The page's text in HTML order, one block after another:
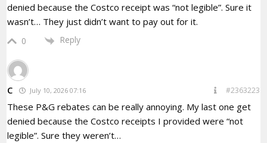
denied because the Costco receipt was “not legible”. Sure it
wasn’t… They just didn’t want to pay out for it.
0 Reply
C July 10, 2026 07:16 #2363223
These P&G rebates can be really annoying. My last one get
denied because the Costco receipts I provided were “not
legible”. Sure they weren’t…